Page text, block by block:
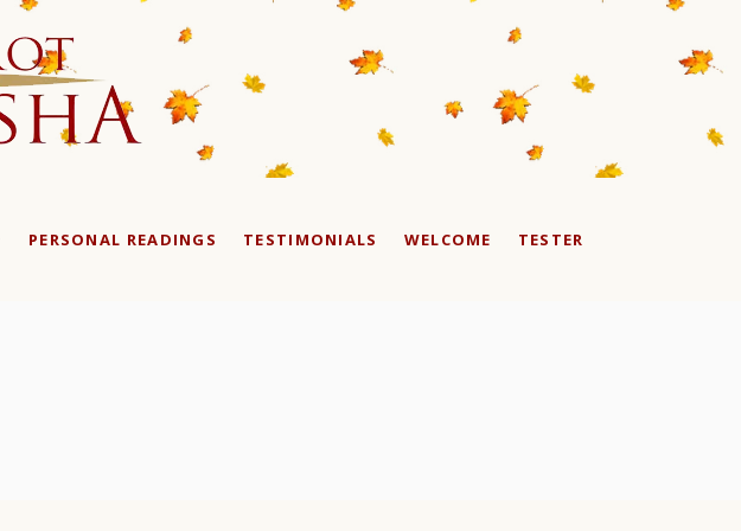
PERSONAL READINGS TESTIMONIALS WELCOME TESTER